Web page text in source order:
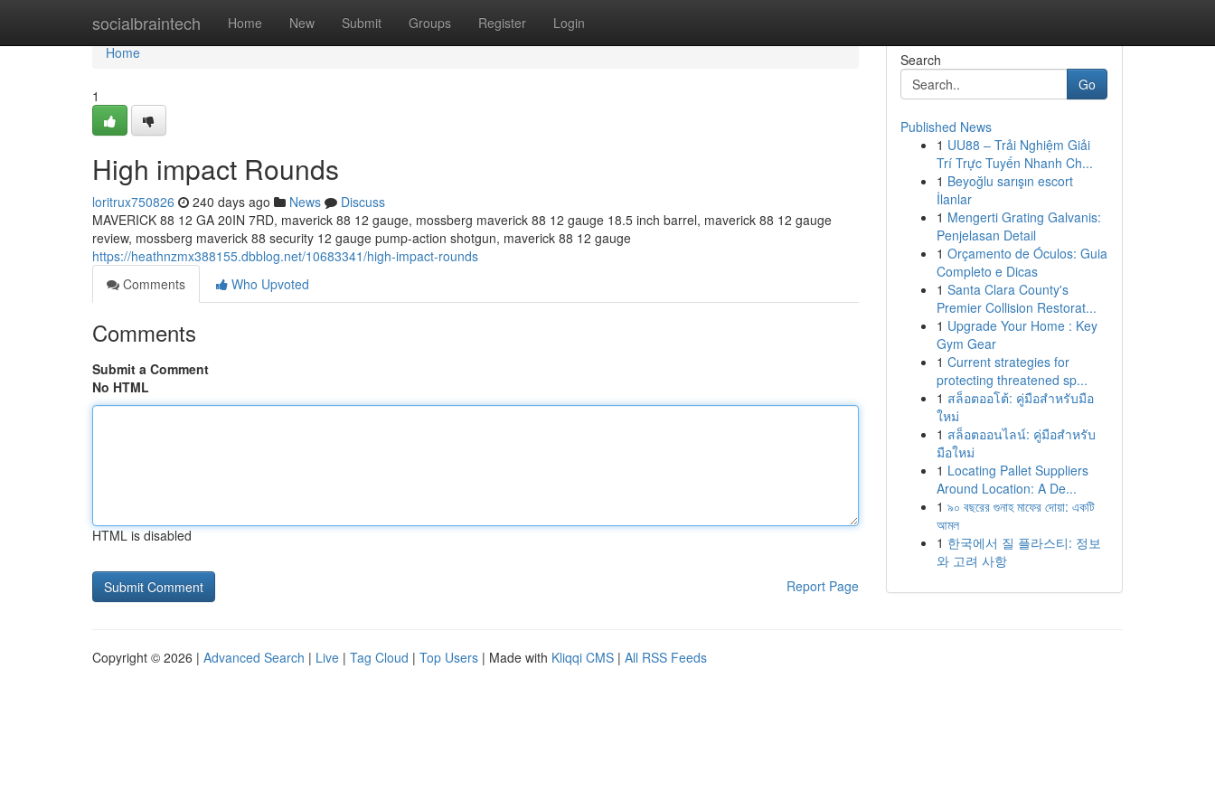
socialbraintech Home New Submit Groups Register Login
Home
Home
1
High impact Rounds
loritrux750826 240 days ago News
Discuss
MAVERICK 88 12 GA 20IN 7RD, maverick 88 12 gauge, mossberg maverick 88 12 gauge 18.5 inch barrel, maverick 88 12 gauge
review, mossberg maverick 88 security 12 gauge pump-action shotgun, maverick 88 12 gauge
https://heathnzmx388155.dbblog.net/10683341/high-impact-rounds
Comments
Who Upvoted
Comments
Submit a Comment
No HTML
HTML is disabled
Report Page
Search
Go
Published News
1 UU88 – Trải Nghiệm Giải
Trí Trực Tuyến Nhanh Ch...
1 Beyoğlu sarışın escort
İlanlar
1 Mengerti Grating Galvanis:
Penjelasan Detail
1 Orçamento de Óculos: Guia
Completo e Dicas
1 Santa Clara County's
Premier Collision Restorat...
1 Upgrade Your Home : Key
Gym Gear
1 Current strategies for
protecting threatened sp...
1 สล็อตออโต้: คู่มือสำหรับมือ
ใหม่
1 สล็อตออนไลน์: คู่มือสำหรับ
มือใหม่
1 Locating Pallet Suppliers
Around Location: A De...
1 ৯০ বছরের গুনাহ মাফের দোয়া: একটি
আমল
1 한국에서 질 플라스티: 정보
와 고려 사항
Copyright © 2026 | Advanced Search | Live | Tag Cloud | Top Users | Made with Kliqqi CMS | All RSS Feeds